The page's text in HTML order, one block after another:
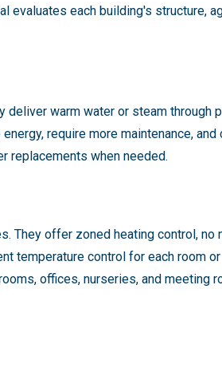
evaluates each building's structure,
deliver warm water or steam through
require more maintenance, and
replacements when needed.
They offer zoned heating control, no
temperature control for each room
offices, nurseries, and meeting